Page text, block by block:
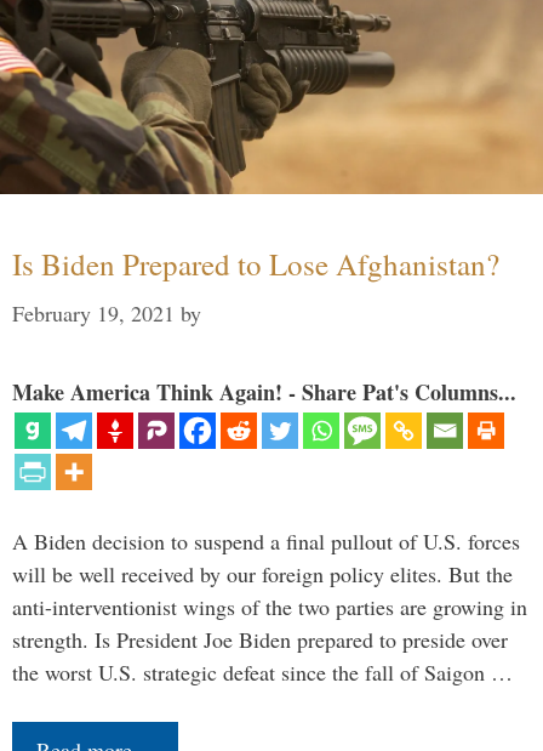
Is Biden Prepared to Lose Afghanistan?
February 19, 2021 by
Make America Think Again! - Share Pat's Columns...
A Biden decision to suspend a final pullout of U.S. forces
will be well received by our foreign policy elites. But the
anti-interventionist wings of the two parties are growing in
strength. Is President Joe Biden prepared to preside over
the worst U.S. strategic defeat since the fall of Saigon …